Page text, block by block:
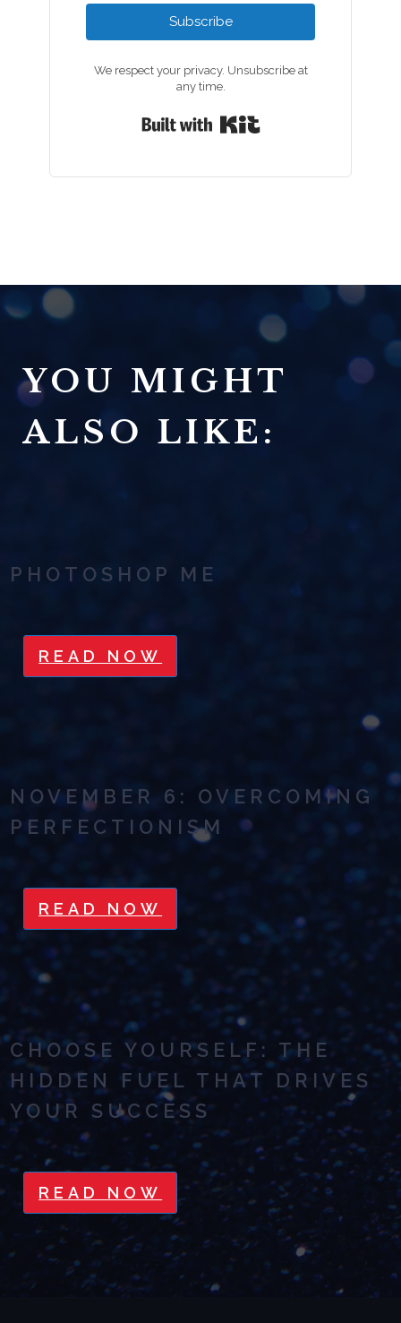
Subscribe
We respect your privacy. Unsubscribe at
any time.
YOU MIGHT
ALSO LIKE:
PHOTOSHOP ME
READ NOW
NOVEMBER 6: OVERCOMING
PERFECTIONISM
READ NOW
CHOOSE YOURSELF: THE
HIDDEN FUEL THAT DRIVES
YOUR SUCCESS
READ NOW